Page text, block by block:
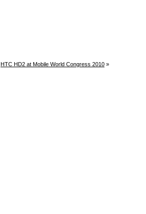
HTC HD2 at Mobile World Congress 2010 »